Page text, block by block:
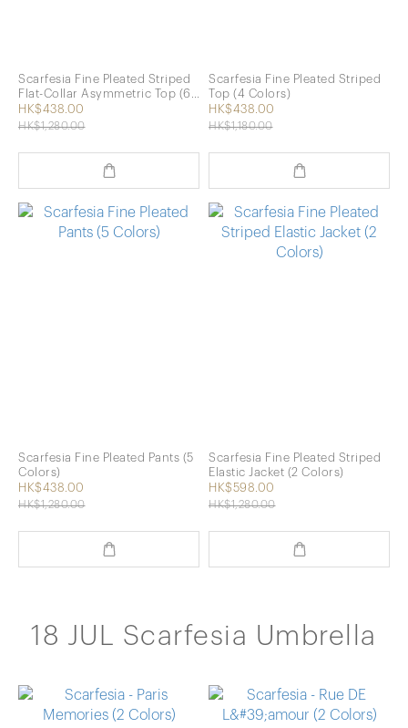
Scarfesia Fine Pleated Striped
Flat-Collar Asymmetric Top (6
Colors)
HK$438.00
HK$1,280.00
Scarfesia Fine Pleated Striped
Top (4 Colors)
HK$438.00
HK$1,180.00
Scarfesia Fine Pleated Pants (5
Colors)
HK$438.00
HK$1,280.00
Scarfesia Fine Pleated Striped
Elastic Jacket (2 Colors)
HK$598.00
HK$1,280.00
18 JUL Scarfesia Umbrella